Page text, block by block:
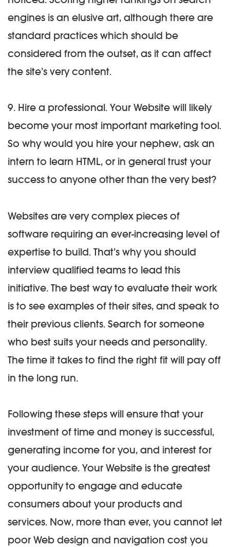
engines is an elusive art, although there are
standard practices which should be
considered from the outset, as it can affect
the site’s very content.
9. Hire a professional. Your Website will likely
become your most important marketing tool.
So why would you hire your nephew, ask an
intern to learn HTML, or in general trust your
success to anyone other than the very best?
Websites are very complex pieces of
software requiring an ever-increasing level of
expertise to build. That’s why you should
interview qualified teams to lead this
initiative. The best way to evaluate their work
is to see examples of their sites, and speak to
their previous clients. Search for someone
who best suits your needs and personality.
The time it takes to find the right fit will pay off
in the long run.
Following these steps will ensure that your
investment of time and money is successful,
generating income for you, and interest for
your audience. Your Website is the greatest
opportunity to engage and educate
consumers about your products and
services. Now, more than ever, you cannot let
poor Web design and navigation cost you